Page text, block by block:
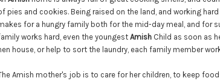
pies and cookies. Being raised on the land, and working
for a hungry family both for the mid-day meal, and for
works hard, even the youngest Amish Child as soon as
house, or help to sort the laundry, each family member
Amish mother's job is to care for her children, to keep